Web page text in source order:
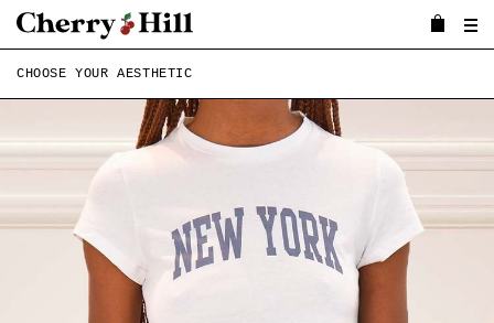
CHOOSE YOUR AESTHETIC